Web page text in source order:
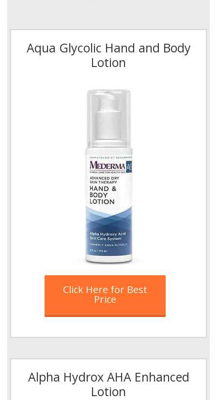
Aqua Glycolic Hand and Body
Lotion
Click Here for Best
Price
Alpha Hydrox AHA Enhanced
Lotion